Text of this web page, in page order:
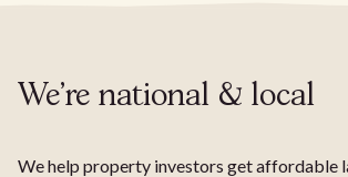
We're national & local
We help property investors get affordable